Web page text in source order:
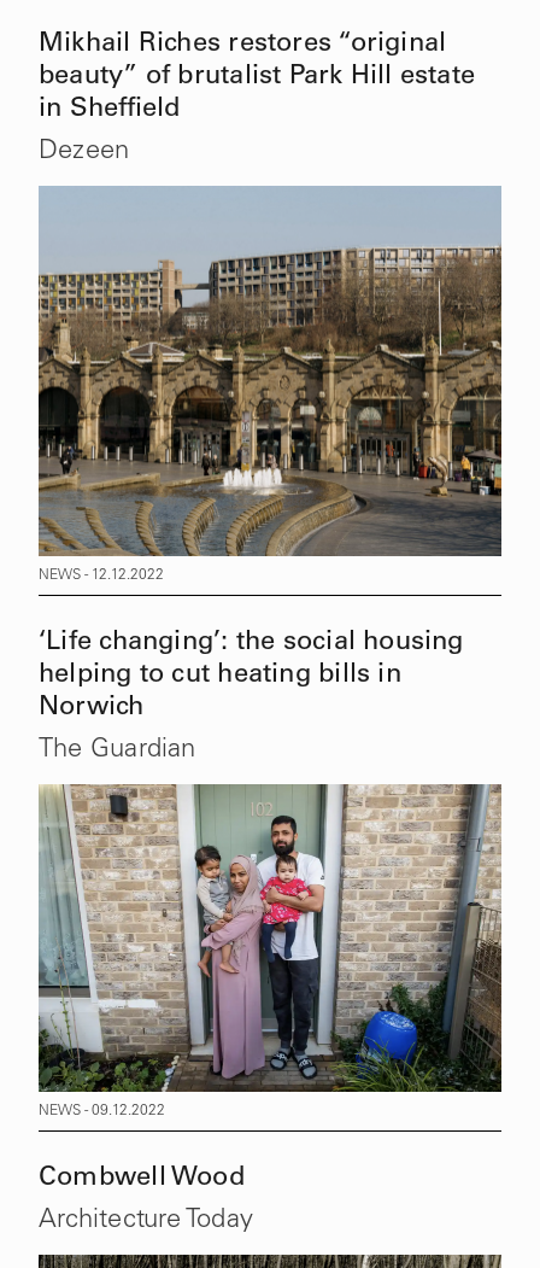
Mikhail Riches restores “original
beauty” of brutalist Park Hill estate
in Sheffield
Dezeen
NEWS - 12.12.2022
‘Life changing’: the social housing
helping to cut heating bills in
Norwich
The Guardian
NEWS - 09.12.2022
Combwell Wood
Architecture Today